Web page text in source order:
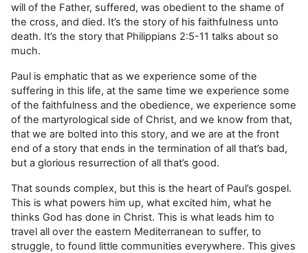
will of the Father, suffered, was obedient to the shame of
the cross, and died. It’s the story of his faithfulness unto
death. It’s the story that Philippians 2:5-11 talks about so
much.
Paul is emphatic that as we experience some of the
suffering in this life, at the same time we experience some
of the faithfulness and the obedience, we experience some
of the martyrological side of Christ, and we know from that,
that we are bolted into this story, and we are at the front
end of a story that ends in the termination of all that’s bad,
but a glorious resurrection of all that’s good.
That sounds complex, but this is the heart of Paul’s gospel.
This is what powers him up, what excited him, what he
thinks God has done in Christ. This is what leads him to
travel all over the eastern Mediterranean to suffer, to
struggle, to found little communities everywhere. This gives